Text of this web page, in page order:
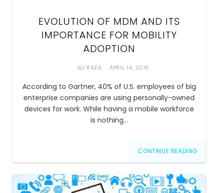
EVOLUTION OF MDM AND ITS
IMPORTANCE FOR MOBILITY
ADOPTION
ALI RAZA APRIL 14, 2016
According to Gartner, 40% of U.S. employees of big
enterprise companies are using personally-owned
devices for work. While having a mobile workforce
is nothing…
CONTINUE READING